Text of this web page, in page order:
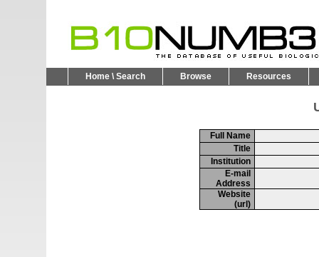
Home \ Search Browse Resources
Full Name
Title
Institution
E-mail
Address
Website
(url)